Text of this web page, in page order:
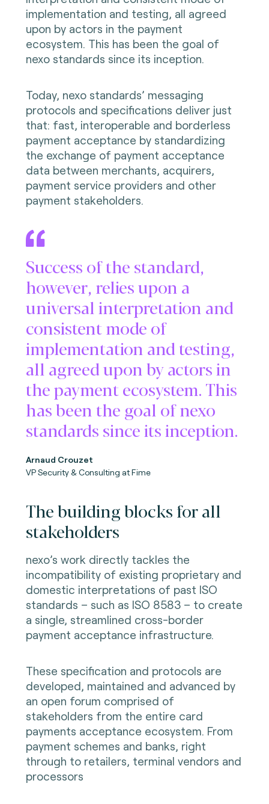
implementation and testing, all agreed
upon by actors in the payment
ecosystem. This has been the goal of
nexo standards since its inception.
Today, nexo standards’ messaging
protocols and specifications deliver just
that: fast, interoperable and borderless
payment acceptance by standardizing
the exchange of payment acceptance
data between merchants, acquirers,
payment service providers and other
payment stakeholders.
Success of the standard,
however, relies upon a
universal interpretation and
consistent mode of
implementation and testing,
all agreed upon by actors in
the payment ecosystem. This
has been the goal of nexo
standards since its inception.
Arnaud Crouzet
VP Security & Consulting at Fime
The building blocks for all
stakeholders
nexo’s work directly tackles the
incompatibility of existing proprietary and
domestic interpretations of past ISO
standards – such as ISO 8583 – to create
a single, streamlined cross-border
payment acceptance infrastructure.
These specification and protocols are
developed, maintained and advanced by
an open forum comprised of
stakeholders from the entire card
payments acceptance ecosystem. From
payment schemes and banks, right
through to retailers, terminal vendors and
processors